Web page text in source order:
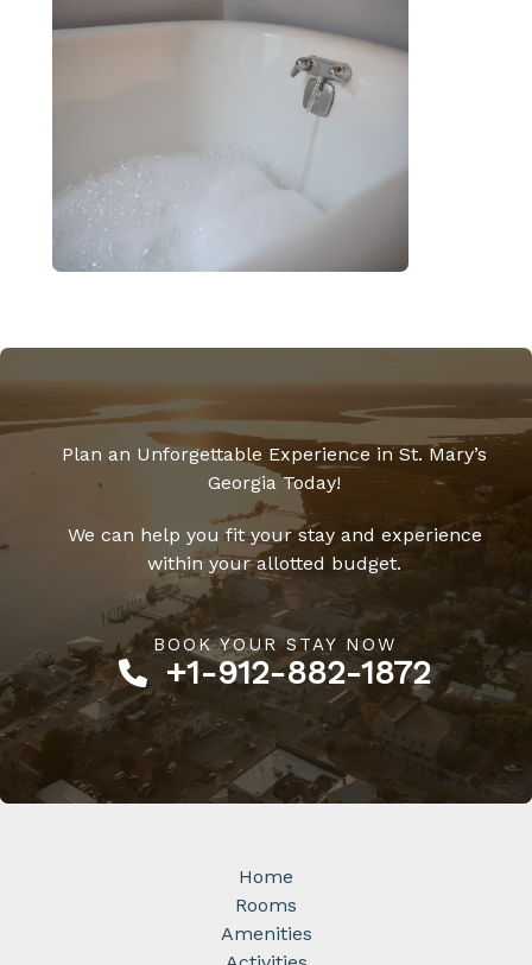
Plan an Unforgettable Experience in St. Mary’s
Georgia Today!
We can help you fit your stay and experience
within your allotted budget.
BOOK YOUR STAY NOW​
+1-912-882-1872​
Home
Rooms
Amenities